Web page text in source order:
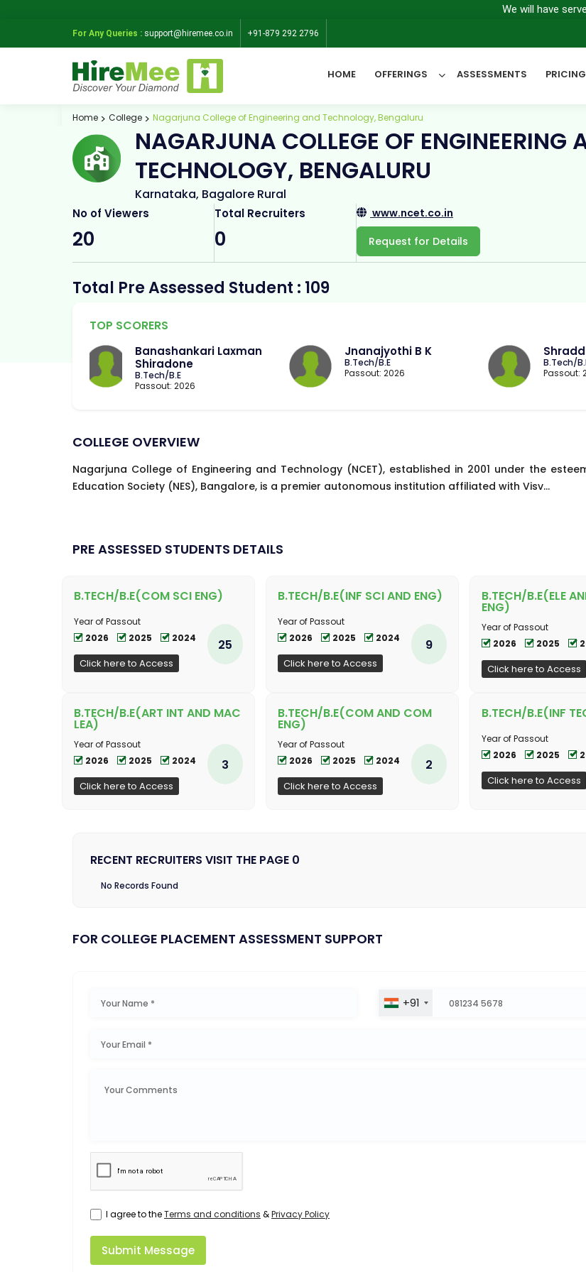
We will have server
For Any Queries : support@hiremee.co.in +91-879 292 2796
HOME OFFERINGS ASSESSMENTS PRICING
All Categories
Home College Nagarjuna College of Engineering and Technology, Bengaluru
NAGARJUNA COLLEGE OF ENGINEERING
TECHNOLOGY, BENGALURU
Karnataka, Bagalore Rural
No of Viewers
20
Total Recruiters
0
www.ncet.co.in
Request for Details
Total Pre Assessed Student : 109
TOP SCORERS
Banashankari Laxman
Shiradone
B.Tech/B.E
Passout: 2026
Jnanajyothi B K
B.Tech/B.E
Passout: 2026
B.Tech/
Passout:
COLLEGE OVERVIEW
Nagarjuna College of Engineering and Technology (NCET), established in 2001 under the
Education Society (NES), Bangalore, is a premier autonomous institution affiliated with Visv...
PRE ASSESSED STUDENTS DETAILS
B.TECH/B.E(COM SCI ENG)
Year of Passout
2026
2025 2024
Click here to Access
25
B.TECH/B.E(INF SCI AND ENG)
Year of Passout
2026
2025 2024
Click here to Access
9
B.TECH/B.E(ELE
ENG)
Year of Passout
2026
2025
Click here to Access
B.TECH/B.E(ART INT AND MAC
LEA)
Year of Passout
2026
2025 2024
Click here to Access
3
B.TECH/B.E(COM AND COM
ENG)
Year of Passout
2026
2025 2024
Click here to Access
2
B.TECH/B.E(INF
Year of Passout
2026
2025
Click here to Access
RECENT RECRUITERS VISIT THE PAGE 0
No Records Found
FOR COLLEGE PLACEMENT ASSESSMENT SUPPORT
+91
I agree to theTerms and conditions &Privacy Policy
Submit Message